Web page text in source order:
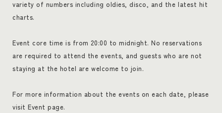
variety of numbers including oldies, disco, and the latest hit
charts.
Event core time is from 20:00 to midnight. No reservations
are required to attend the events, and guests who are not
staying at the hotel are welcome to join.
For more information about the events on each date, please
visit Event page.